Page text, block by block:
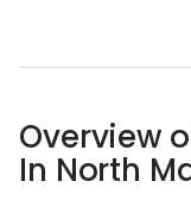
Overview
In North